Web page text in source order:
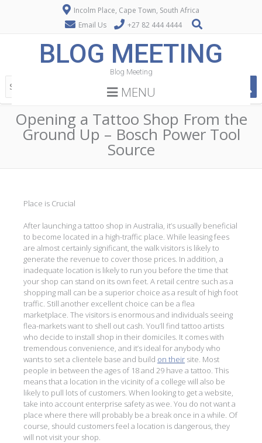
Incolm Place, Cape Town, South Africa
Email Us
+27 82 444 4444
BLOG MEETING
Blog Meeting
MENU
Opening a Tattoo Shop From the
Ground Up – Bosch Power Tool
Source
Place is Crucial
After launching a tattoo shop in Australia, it’s usually beneficial
to become located in a high-traffic place. While leasing fees
are almost certainly significant, the walk visitors is likely to
generate the revenue to cover those prices. In addition, a
inadequate location is likely to run you before the time that
your shop can stand on its own feet. A retail centre such as a
shopping mall can be a superior choice as a result of high foot
traffic. Still another excellent choice can be a flea
marketplace. The visitors is enormous and individuals seeing
flea-markets want to shell out cash. You’ll find tattoo artists
who decide to install shop in their domiciles. It comes with
tremendous convenience, and it’s ideal for anybody who
wants to set a clientele base and build on their site. Most
people in between the ages of 18 and 29 have a tattoo. This
means that a location in the vicinity of a college will also be
likely to pull lots of customers. When looking to get a website,
take into account enterprise safety as wee. You do not want a
place where there will probably be a break once in a while. Of
course, should customers feel a location is dangerous, they
will not visit your shop.